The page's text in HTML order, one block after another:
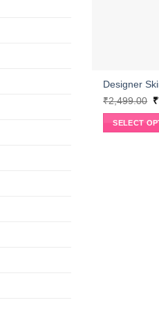
Designer
₹2,499.00 ₹
SELECT